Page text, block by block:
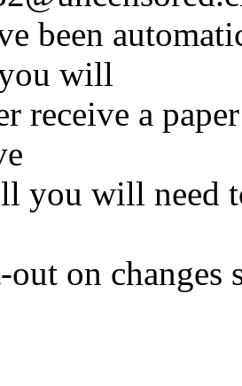
been
will
receive a
you will need
out on